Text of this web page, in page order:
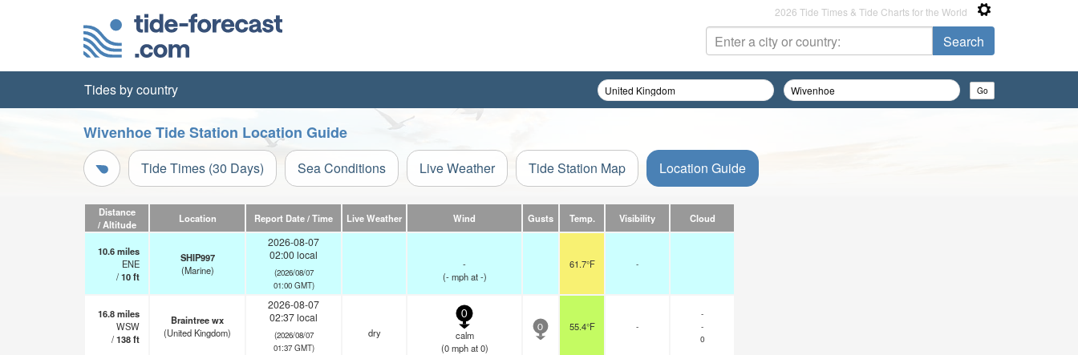
2026 Tide Times & Tide Charts for the World
Tides by country
Wivenhoe Tide Station Location Guide
Tide Times (30 Days) Sea Conditions Live Weather Tide Station Map Location Guide
Distance
/ Altitude
Location Report Date / Time Live Weather Wind Gusts Temp. Visibility Cloud
10.6miles
ENE
/10ft
SHIP997
(Marine)
2026-08-07
02:00 local
(2026/08/07
01:00 GMT)
-
(- mphat -)
61.7°F -
16.8miles
WSW
/138ft
Braintree wx
(United Kingdom)
2026-08-07
02:37 local
(2026/08/07
01:37 GMT)
dry
0
calm
(0 mphat 0)
0 55.4°F -
-
-
0